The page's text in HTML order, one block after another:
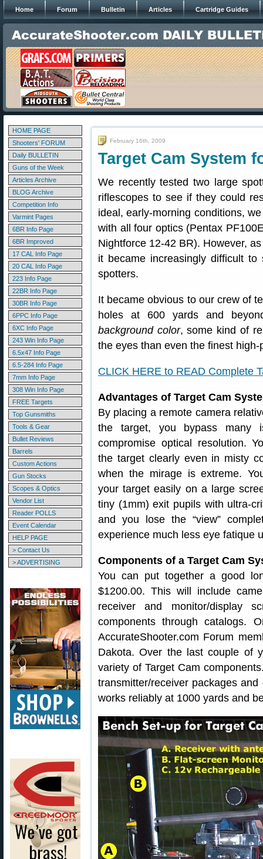
Home Forum Bulletin Articles Cartridge Guides
HOME PAGE
Shooters' FORUM
Daily BULLETIN
Guns of the Week
Articles Archive
BLOG Archive
Competition Info
Varmint Pages
6BR Info Page
6BR Improved
17 CAL Info Page
20 CAL Info Page
223 Info Page
22BR Info Page
30BR Info Page
6PPC Info Page
6XC Info Page
243 Win Info Page
6.5x47 Info Page
6.5-284 Info Page
7mm Info Page
308 Win Info Page
FREE Targets
Top Gunsmiths
Tools & Gear
Bullet Reviews
Barrels
Custom Actions
Gun Stocks
Scopes & Optics
Vendor List
Reader POLLS
Event Calendar
HELP PAGE
> Contact Us
> ADVERTISING
February 16th, 2009
Target Cam System
We recently tested two large
riflescopes to see if they could
ideal, early-morning conditions,
with all four optics (Pentax
Nightforce 12-42 BR). However,
it became increasingly difficult
spotters.
It became obvious to our crew of
holes at 600 yards and
background color, some kind of
the eyes than even the finest
CLICK HERE to READ Complete
Advantages of Target Cam
By placing a remote camera
the target, you bypass many
compromise optical resolution.
the target clearly even in misty
when the mirage is extreme.
your target easily on a large
tiny (1mm) exit pupils with ultra-
and you lose the “view”
experience much less eye fatique
Components of a Target Cam
You can put together a good
$1200.00. This will include
receiver and monitor/display
components through catalogs.
AccurateShooter.com Forum
Dakota. Over the last couple of
variety of Target Cam
transmitter/receiver packages
works reliably at 1000 yards and